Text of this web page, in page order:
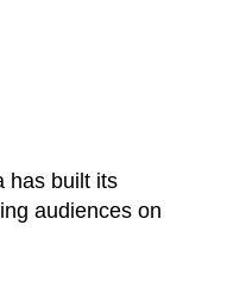
has built its
audiences on